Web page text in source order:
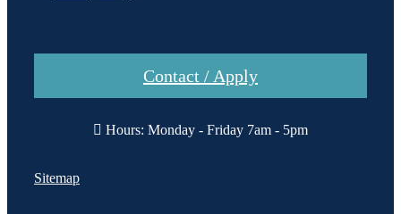
Contact / Apply
Hours: Monday - Friday 7am - 5pm
Sitemap